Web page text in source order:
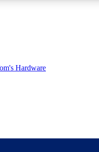
reviews, badges and
Hardware